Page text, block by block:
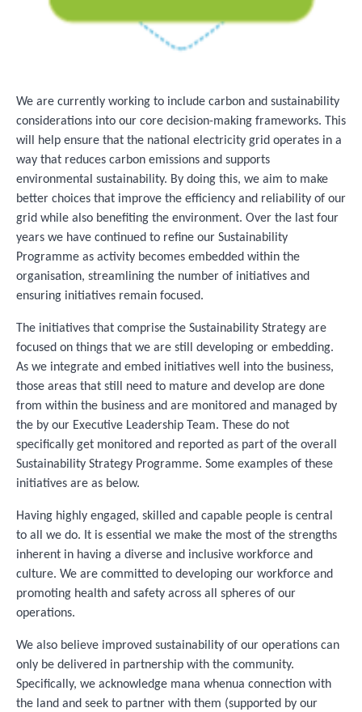
We are currently working to include carbon and sustainability
considerations into our core decision-making frameworks. This
will help ensure that the national electricity grid operates in a
way that reduces carbon emissions and supports
environmental sustainability. By doing this, we aim to make
better choices that improve the efficiency and reliability of our
grid while also benefiting the environment. Over the last four
years we have continued to refine our Sustainability
Programme as activity becomes embedded within the
organisation, streamlining the number of initiatives and
ensuring initiatives remain focused.
The initiatives that comprise the Sustainability Strategy are
focused on things that we are still developing or embedding.
As we integrate and embed initiatives well into the business,
those areas that still need to mature and develop are done
from within the business and are monitored and managed by
the by our Executive Leadership Team. These do not
specifically get monitored and reported as part of the overall
Sustainability Strategy Programme. Some examples of these
initiatives are as below.
Having highly engaged, skilled and capable people is central
to all we do. It is essential we make the most of the strengths
inherent in having a diverse and inclusive workforce and
culture. We are committed to developing our workforce and
promoting health and safety across all spheres of our
operations.
We also believe improved sustainability of our operations can
only be delivered in partnership with the community.
Specifically, we acknowledge mana whenua connection with
the land and seek to partner with them (supported by our